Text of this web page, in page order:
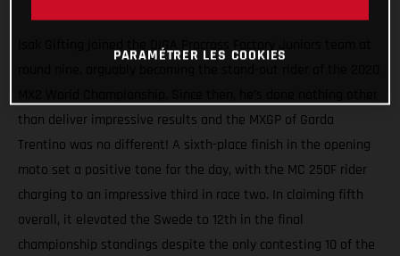
Isak Gifting joined the DIGA Procross Factory Juniors team at
than deliver impressive results and the MXGP of Garda
Trentino was no different! A sixth-place finish in the opening
moto set a positive tone for the day, with the MC 250F rider
charging to an impressive third in race two. In claiming fifth
overall, it elevated the Swede to 12th in the final
championship standings despite the only contesting 10 of the
PARAMÉTRER LES COOKIES